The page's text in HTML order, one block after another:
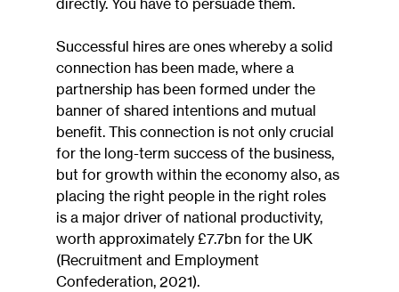
directly. You have to persuade them.
Successful hires are ones whereby a solid
connection has been made, where a
partnership has been formed under the
banner of shared intentions and mutual
benefit. This connection is not only crucial
for the long-term success of the business,
but for growth within the economy also, as
placing the right people in the right roles
is a major driver of national productivity,
worth approximately £7.7bn for the UK
(Recruitment and Employment
Confederation, 2021).